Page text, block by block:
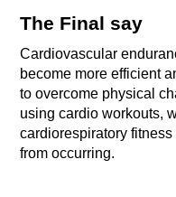
The Final say
Cardiovascular
become more efficient
to overcome physical
using cardio workouts,
cardiorespiratory